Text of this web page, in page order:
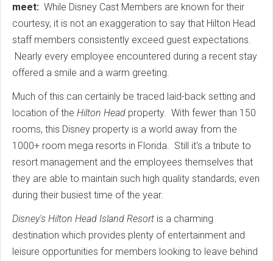
meet: While Disney Cast Members are known for their
courtesy, it is not an exaggeration to say that Hilton Head
staff members consistently exceed guest expectations.
Nearly every employee encountered during a recent stay
offered a smile and a warm greeting.
Much of this can certainly be traced laid-back setting and
location of the Hilton Head property. With fewer than 150
rooms, this Disney property is a world away from the
1000+ room mega resorts in Florida. Still it's a tribute to
resort management and the employees themselves that
they are able to maintain such high quality standards, even
during their busiest time of the year.
Disney's Hilton Head Island Resort is a charming
destination which provides plenty of entertainment and
leisure opportunities for members looking to leave behind